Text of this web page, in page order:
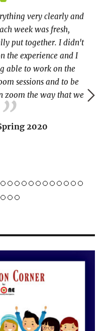
very clearly and
week was fresh,
put together. I didn't
the experience and I
able to work on the
sessions and to be
zoom the way that we
2020